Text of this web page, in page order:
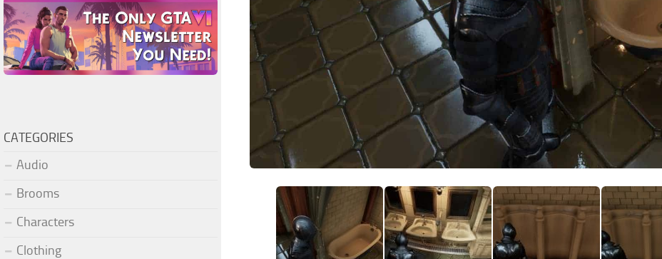
CATEGORIES
Audio
Brooms
Characters
Clothing